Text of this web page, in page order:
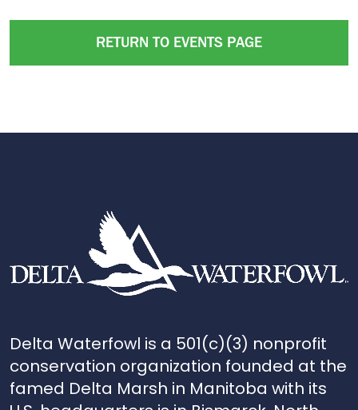
RETURN TO EVENTS PAGE
Delta Waterfowl is a 501(c)(3) nonprofit
conservation organization founded at the
famed Delta Marsh in Manitoba with its